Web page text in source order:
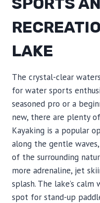
LAKE
The crystal-clear
for water sports
seasoned pro or a
new, there are plenty
Kayaking is a popular
along the gentle
of the surrounding
more adrenaline, jet
splash. The lake’s
spot for stand-up